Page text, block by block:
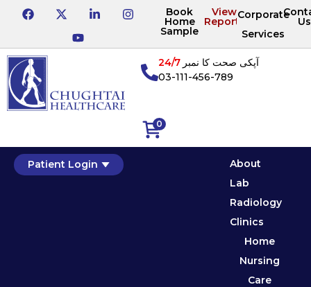
Book
Home
Sample
View
Reports
Corporate
Services
Us
0
آپکی صحت کا نمبر24/7
03-111-456-789
Patient Login
About
Lab
Radiology
Clinics
Home
Nursing
Care